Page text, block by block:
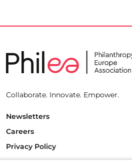
Collaborate. Innovate. Empower.
Newsletters
Careers
Privacy Policy